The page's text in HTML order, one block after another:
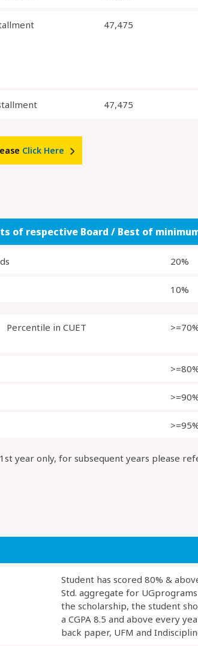
47,475
47,475
Click Here
of respective Board / Best of
20%
10%
Percentile in CUET
year only, for subsequent years please
Student has scored 80% &
Std. aggregate for
the scholarship, the student
a CGPA 8.5 and above every
back paper, UFM and